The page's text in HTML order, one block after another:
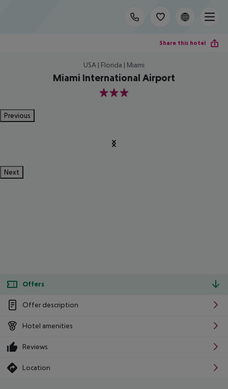
Share this hotel
USA | Florida | Miami
Miami International Airport
3
Previous
Next
Offers
Offer description
Hotel amenities
Reviews
Location